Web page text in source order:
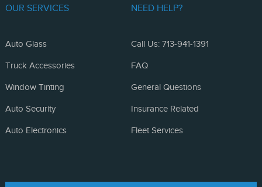
OUR SERVICES
Auto Glass
Truck Accessories
Window Tinting
Auto Security
Auto Electronics
NEED HELP?
Call Us: 713-941-1391
FAQ
General Questions
Insurance Related
Fleet Services